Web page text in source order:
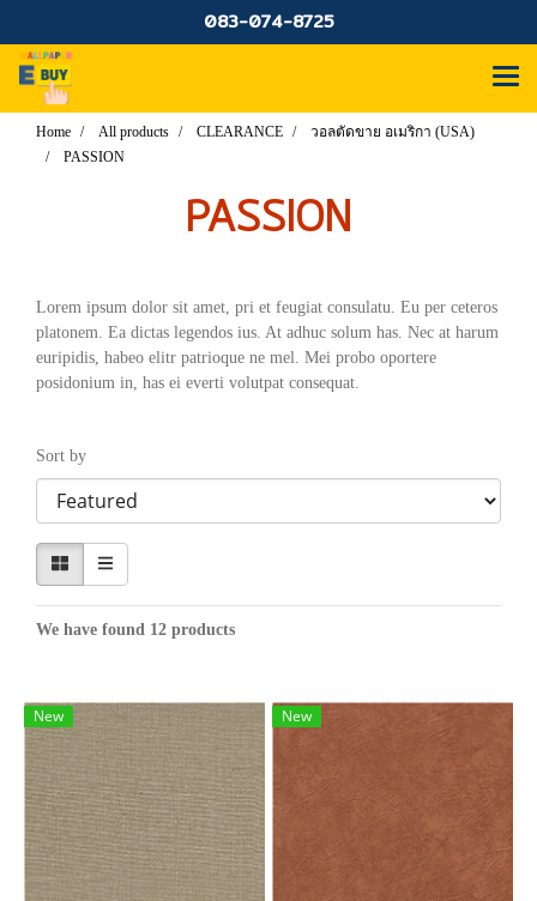
083-074-8725
Home All products CLEARANCE
วอลตัดขาย อเมริกา (USA)
PASSION
PASSION
Lorem ipsum dolor sit amet, pri et feugiat consulatu. Eu per ceteros
platonem. Ea dictas legendos ius. At adhuc solum has. Nec at harum
euripidis, habeo elitr patrioque ne mel. Mei probo oportere
posidonium in, has ei everti volutpat consequat.
Sort by
We have found 12 products
New New